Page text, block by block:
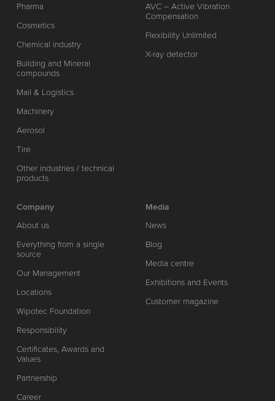
Pharma
Cosmetics
Chemical industry
Building and Mineral
compounds
Mail & Logistics
Machinery
Aerosol
Tire
Other industries / technical
products
AVC – Active Vibration
Compensation
Flexibility Unlimited
X-ray detector
Company
About us
Everything from a single
source
Our Management
Locations
Wipotec Foundation
Responsibility
Certificates, Awards and
Values
Partnership
Career
Media
News
Blog
Media centre
Exhibitions and Events
Customer magazine